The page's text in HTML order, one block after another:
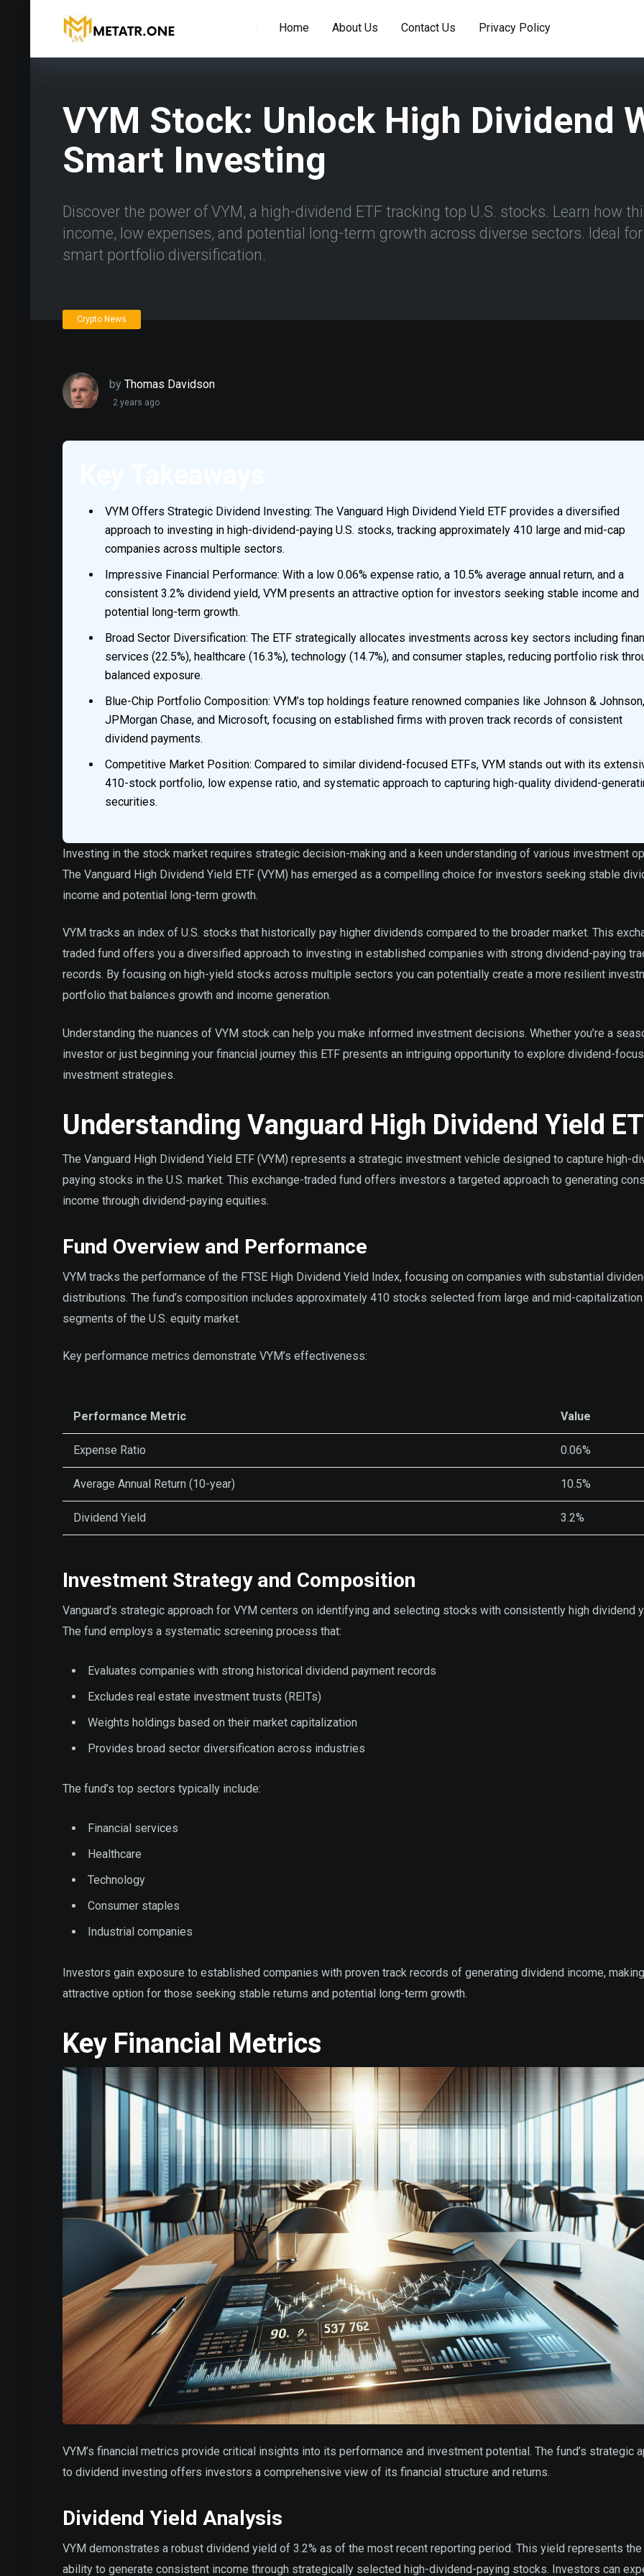
Home About Us Contact Us Privacy Policy
VYM Stock: Unlock High Dividend
Smart Investing
Discover the power of VYM, a high-dividend ETF tracking top U.S. stocks. Learn how
income, low expenses, and potential long-term growth across diverse sectors. Ideal
smart portfolio diversification.
Crypto News
by Thomas Davidson
2 years ago
VYM Offers Strategic Dividend Investing: The Vanguard High Dividend Yield ETF provides a diversified
approach to investing in high-dividend-paying U.S. stocks, tracking approximately 410 large and mid-cap
companies across multiple sectors.
Impressive Financial Performance: With a low 0.06% expense ratio, a 10.5% average annual return, and a
consistent 3.2% dividend yield, VYM presents an attractive option for investors seeking stable income and
potential long-term growth.
Broad Sector Diversification: The ETF strategically allocates investments across key sectors including
services (22.5%), healthcare (16.3%), technology (14.7%), and consumer staples, reducing portfolio risk
balanced exposure.
Blue-Chip Portfolio Composition: VYM’s top holdings feature renowned companies like Johnson & Johnson,
JPMorgan Chase, and Microsoft, focusing on established firms with proven track records of consistent
dividend payments.
Competitive Market Position: Compared to similar dividend-focused ETFs, VYM stands out with its
410-stock portfolio, low expense ratio, and systematic approach to capturing high-quality dividend-
securities.
Investing in the stock market requires strategic decision-making and a keen understanding of various investment
The Vanguard High Dividend Yield ETF (VYM) has emerged as a compelling choice for investors seeking stable
income and potential long-term growth.
VYM tracks an index of U.S. stocks that historically pay higher dividends compared to the broader market. This
traded fund offers you a diversified approach to investing in established companies with strong dividend-paying
records. By focusing on high-yield stocks across multiple sectors you can potentially create a more resilient
portfolio that balances growth and income generation.
Understanding the nuances of VYM stock can help you make informed investment decisions. Whether you’re a
investor or just beginning your financial journey this ETF presents an intriguing opportunity to explore dividend-
investment strategies.
Understanding Vanguard High Dividend Yield
The Vanguard High Dividend Yield ETF (VYM) represents a strategic investment vehicle designed to capture high-
paying stocks in the U.S. market. This exchange-traded fund offers investors a targeted approach to generating
income through dividend-paying equities.
Fund Overview and Performance
VYM tracks the performance of the FTSE High Dividend Yield Index, focusing on companies with substantial
distributions. The fund’s composition includes approximately 410 stocks selected from large and mid-capitalization
segments of the U.S. equity market.
Key performance metrics demonstrate VYM’s effectiveness:
Performance Metric Value
Expense Ratio 0.06%
Average Annual Return (10-year) 10.5%
Dividend Yield 3.2%
Investment Strategy and Composition
Vanguard’s strategic approach for VYM centers on identifying and selecting stocks with consistently high dividend
The fund employs a systematic screening process that:
Evaluates companies with strong historical dividend payment records
Excludes real estate investment trusts (REITs)
Weights holdings based on their market capitalization
Provides broad sector diversification across industries
The fund’s top sectors typically include:
Financial services
Healthcare
Technology
Consumer staples
Industrial companies
Investors gain exposure to established companies with proven track records of generating dividend income,
attractive option for those seeking stable returns and potential long-term growth.
Key Financial Metrics
VYM’s financial metrics provide critical insights into its performance and investment potential. The fund’s strategic
to dividend investing offers investors a comprehensive view of its financial structure and returns.
Dividend Yield Analysis
VYM demonstrates a robust dividend yield of 3.2% as of the most recent reporting period. This yield represents the
ability to generate consistent income through strategically selected high-dividend-paying stocks. Investors can